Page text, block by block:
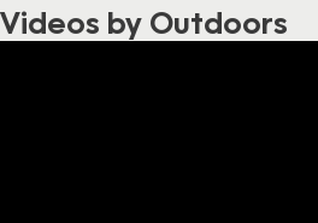
Videos by Outdoors